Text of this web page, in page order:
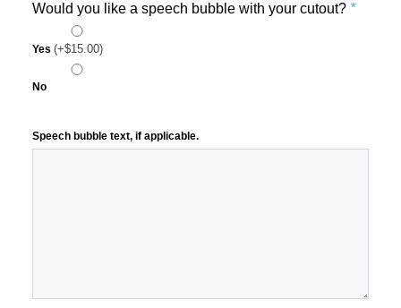
Would you like a speech bubble with your cutout? *
Yes (+$15.00)
No
Speech bubble text, if applicable.